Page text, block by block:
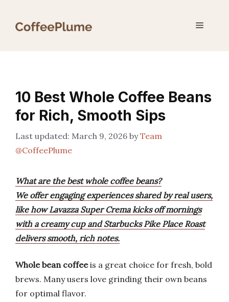
Menu
10 Best Whole Coffee Beans
for Rich, Smooth Sips
March 9, 2026 byTeam
@CoffeePlume
What are the best whole coffee beans?
We offer engaging experiences shared by real users,
like how Lavazza Super Crema kicks off mornings
with a creamy cup and Starbucks Pike Place Roast
delivers smooth, rich notes.
Whole bean coffeeis a great choice for fresh, bold
brews. Many users love grinding their own beans
for optimal flavor.